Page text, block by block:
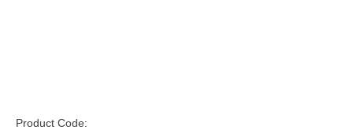
Product Code: